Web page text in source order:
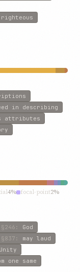
in describing
attributes
4% focal-point2%
§246 : God
§837 : may laud
one same